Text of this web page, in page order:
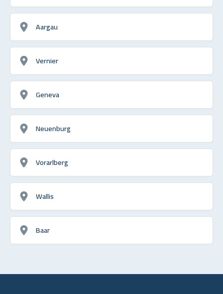
Aargau
Vernier
Geneva
Neuenburg
Vorarlberg
Wallis
Baar